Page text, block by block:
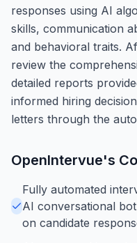
responses using AI
skills, communication
and behavioral traits.
review the
detailed reports
informed hiring
letters through the
OpenIntervue's
Fully automated
AI conversational
on candidate